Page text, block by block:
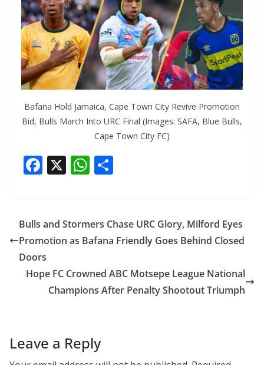
Bafana Hold Jamaica, Cape Town City Revive Promotion
Bid, Bulls March Into URC Final (Images: SAFA, Blue Bulls,
Cape Town City FC)
F
b
o
o
k
X W
s
A
p
e
Bulls and Stormers Chase URC Glory, Milford Eyes
Promotion as Bafana Friendly Goes Behind Closed
Doors
Hope FC Crowned ABC Motsepe League National
Champions After Penalty Shootout Triumph
Leave a Reply